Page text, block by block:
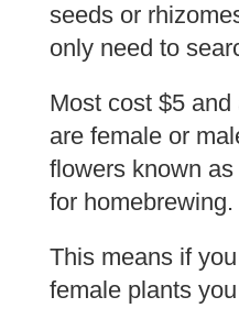
seeds or
only need to
Most cost $5
are female or
flowers known
for homebrewing.
This means if
female plants